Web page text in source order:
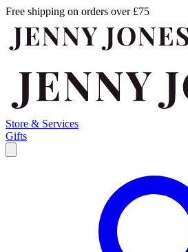
Free shipping on orders over £75
Store & Services
Gifts